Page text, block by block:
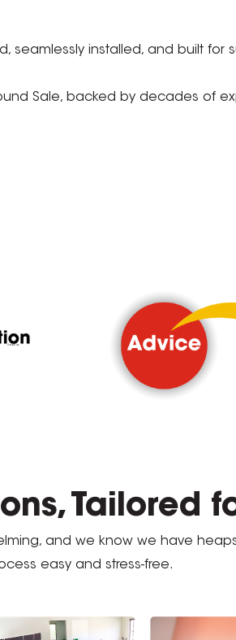
seamlessly installed, and built for
Sale, backed by decades of
Tailored
and we know we have
easy and stress-free.